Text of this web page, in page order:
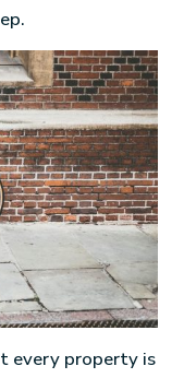
every property is